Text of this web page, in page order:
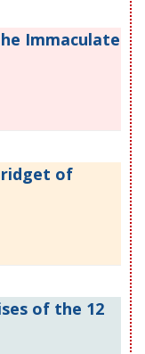
Immaculate
of
of the 12